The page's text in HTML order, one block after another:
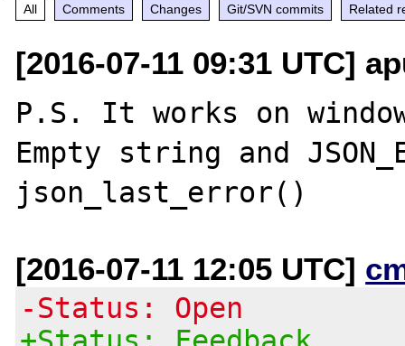
All Comments Changes Git/SVN commits Related
[2016-07-11 09:31 UTC]
P.S. It works on
Empty string and
[2016-07-11 12:05 UTC]
-Status: Open